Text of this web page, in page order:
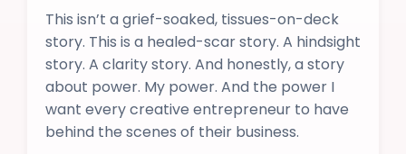
This isn’t a grief-soaked, tissues-on-deck
story. This is a healed-scar story. A hindsight
story. A clarity story. And honestly, a story
about power. My power. And the power I
want every creative entrepreneur to have
behind the scenes of their business.